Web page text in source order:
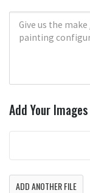
Add Your
ADD ANOTHER FILE